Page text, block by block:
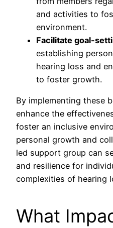
and activities to
environment.
Facilitate goal-
establishing
hearing loss and
to foster growth.
By implementing these
enhance the
foster an inclusive
personal growth and
led support group can
and resilience for
complexities of hearing
What